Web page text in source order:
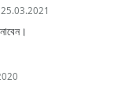
25.03.2021